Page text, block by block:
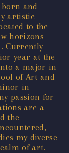
born and
artistic
to the
horizons
Currently
year at the
a major in
of Art and
in
passion for
are a
the
my diverse
of art.